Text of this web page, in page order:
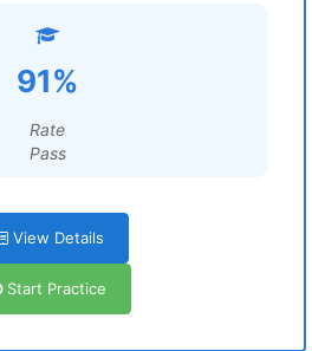
91%
Rate
Pass
View Details
Start Practice